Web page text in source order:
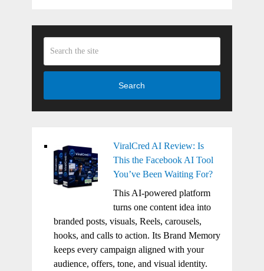
Search
ViralCred AI Review: Is
This the Facebook AI Tool
You’ve Been Waiting For?
This AI-powered platform
turns one content idea into
branded posts, visuals, Reels, carousels,
hooks, and calls to action. Its Brand Memory
keeps every campaign aligned with your
audience, offers, tone, and visual identity.